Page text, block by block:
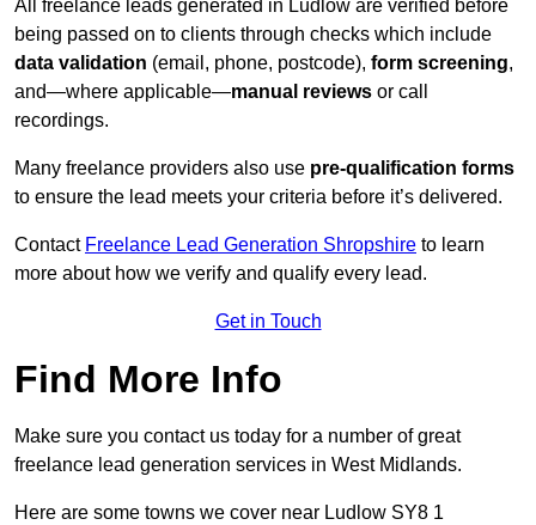
All freelance leads generated in Ludlow are verified before
being passed on to clients through checks which include
data validation (email, phone, postcode), form screening,
and—where applicable—manual reviews or call
recordings.
Many freelance providers also use pre-qualification forms
to ensure the lead meets your criteria before it’s delivered.
Contact Freelance Lead Generation Shropshire to learn
more about how we verify and qualify every lead.
Get in Touch
Find More Info
Make sure you contact us today for a number of great
freelance lead generation services in West Midlands.
Here are some towns we cover near Ludlow SY8 1